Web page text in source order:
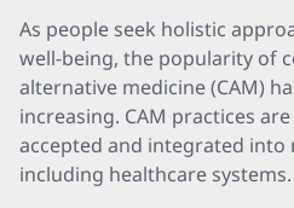
As people seek holistic
well-being, the popularity of
alternative medicine (CAM)
increasing. CAM practices
accepted and integrated into
including healthcare systems.